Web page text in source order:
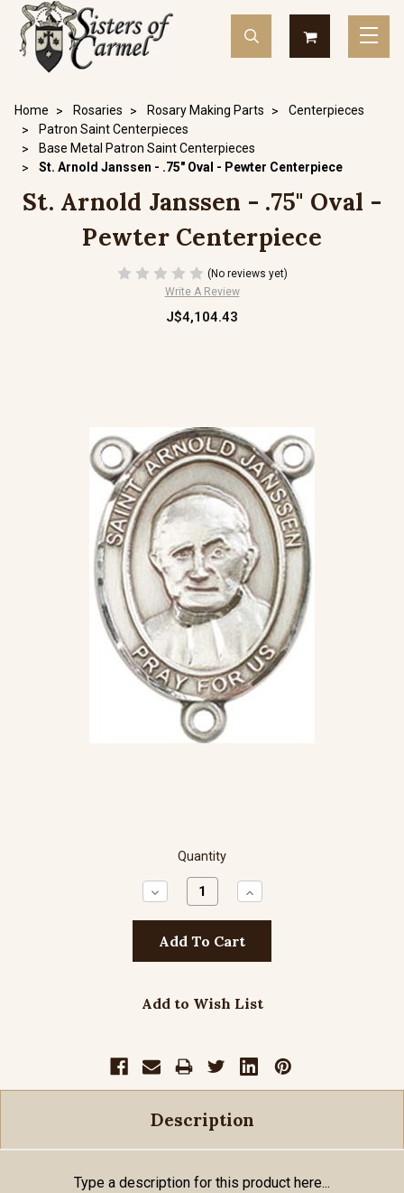
Home Rosaries Rosary Making Parts
Centerpieces
Patron Saint Centerpieces
Base Metal Patron Saint Centerpieces
St. Arnold Janssen - .75" Oval - Pewter Centerpiece
St. Arnold Janssen - .75" Oval -
Pewter Centerpiece
(No reviews yet)
Write A Review
J$4,104.43
Quantity
Decrease
Quantity:
Increase
Quantity:
Add to Wish List
Description
Type a description for this product here...